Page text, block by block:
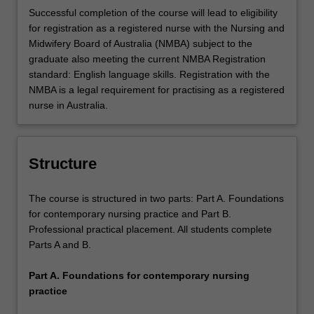
Successful completion of the course will lead to eligibility
for registration as a registered nurse with the Nursing and
Midwifery Board of Australia (NMBA) subject to the
graduate also meeting the current NMBA Registration
standard: English language skills. Registration with the
NMBA is a legal requirement for practising as a registered
nurse in Australia.
Structure
The course is structured in two parts: Part A. Foundations
for contemporary nursing practice and Part B.
Professional practical placement. All students complete
Parts A and B.
Part A. Foundations for contemporary nursing
practice